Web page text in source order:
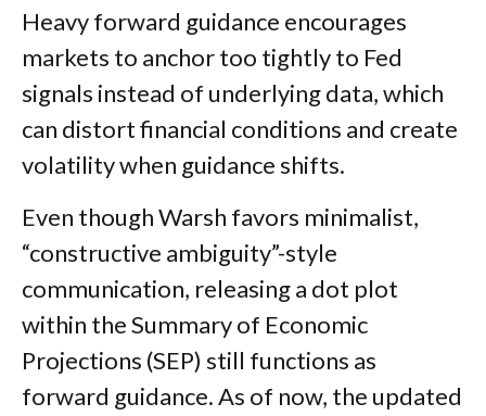
Heavy forward guidance encourages
markets to anchor too tightly to Fed
signals instead of underlying data, which
can distort financial conditions and create
volatility when guidance shifts.
Even though Warsh favors minimalist,
“constructive ambiguity”-style
communication, releasing a dot plot
within the Summary of Economic
Projections (SEP) still functions as
forward guidance. As of now, the updated